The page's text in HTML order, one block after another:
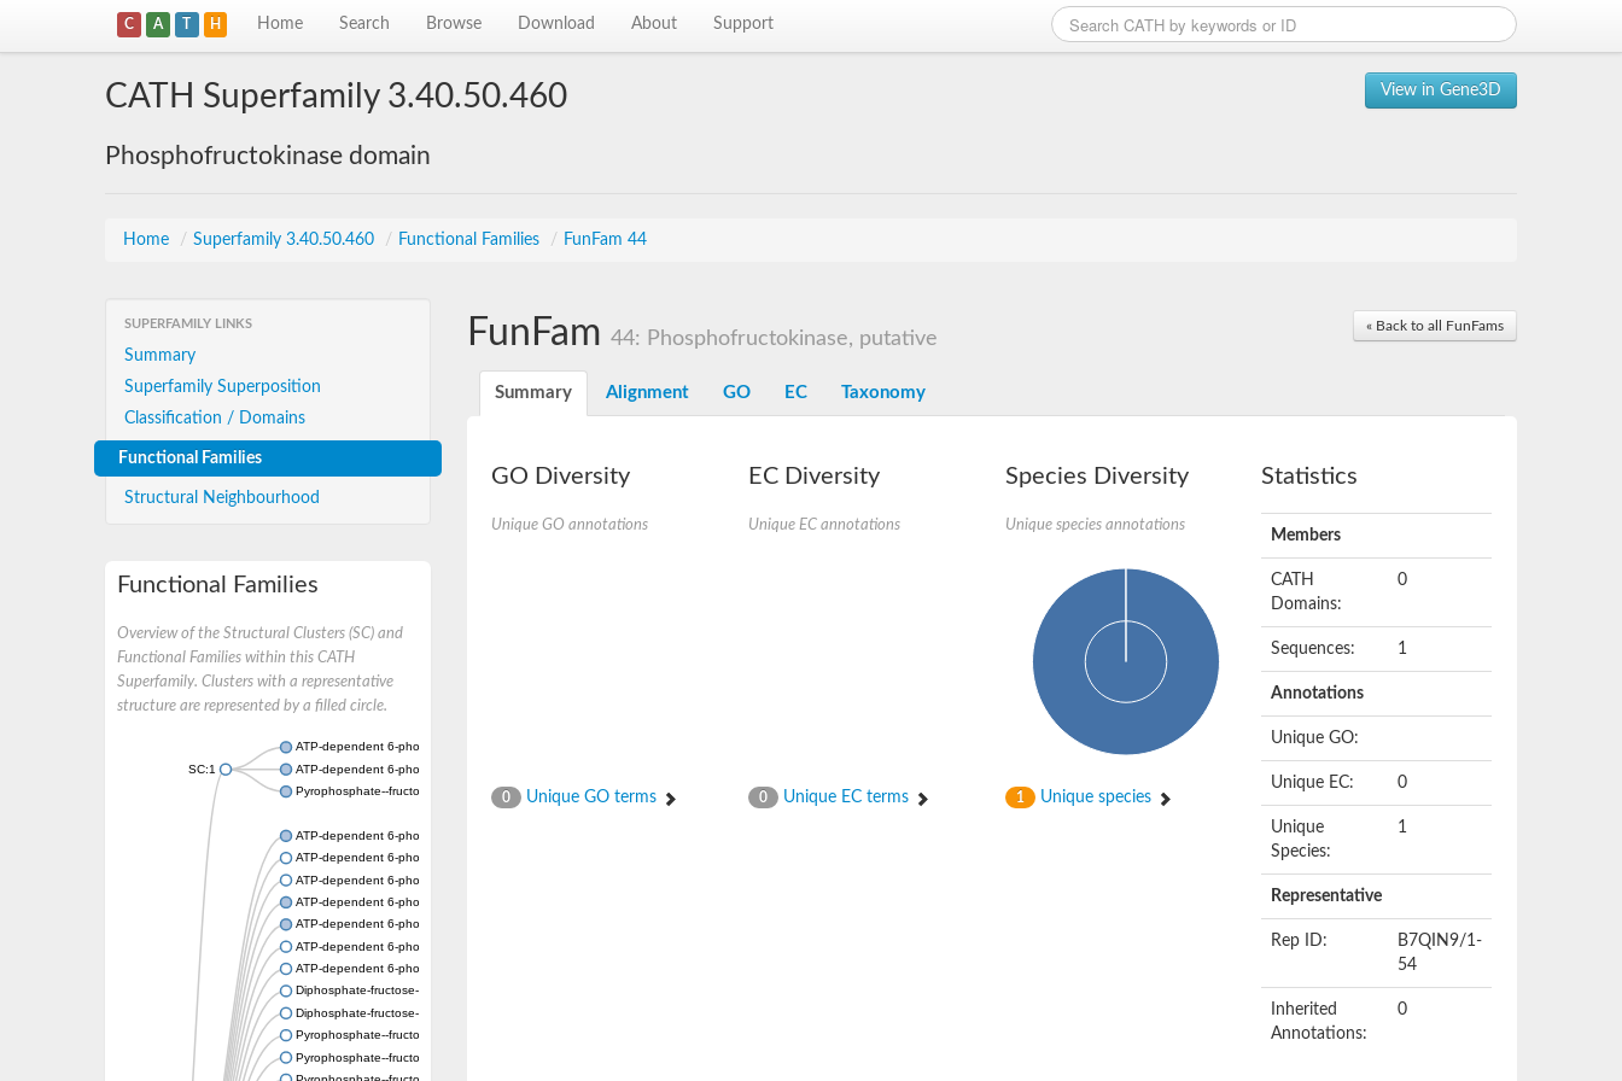
C A T H Home Search Browse Download About Support
View in Gene3D
CATH Superfamily 3.40.50.460
Phosphofructokinase domain
Home / Superfamily 3.40.50.460 / Functional Families / FunFam 44
SUPERFAMILY LINKS
Summary
Superfamily Superposition
Classification / Domains
Functional Families
Structural Neighbourhood
Functional Families
Overview of the Structural Clusters (SC) and
Functional Families within this CATH
Superfamily. Clusters with a representative
structure are represented by a filled circle.
SC:1
ATP-dependent 6-phosphofructokinase
ATP-dependent 6-phosphofructokinase
Pyrophosphate--fructose 6-phosphate 1-phosphotransferase subunit alpha
ATP-dependent 6-phosphofructokinase
ATP-dependent 6-phosphofructokinase
ATP-dependent 6-phosphofructokinase
ATP-dependent 6-phosphofructokinase
ATP-dependent 6-phosphofructokinase
ATP-dependent 6-phosphofructokinase
ATP-dependent 6-phosphofructokinase
Diphosphate-fructose-6-phosphate 1-phosphotransferase
Diphosphate-fructose-6-phosphate 1-phosphotransferase
Pyrophosphate--fructose 6-phosphate 1-phosphotransferase
Pyrophosphate--fructose 6-phosphate 1-phosphotransferase subunit alpha 2
« Back to all FunFams
FunFam 44: Phosphofructokinase, putative
Summary Alignment GO EC Taxonomy
GO Diversity
Unique GO annotations
0 Unique GO terms
EC Diversity
Unique EC annotations
0 Unique EC terms
Species Diversity
Unique species annotations
1 Unique species
Statistics
Members
CATH
Domains:
0
Sequences: 1
Annotations
Unique GO:
Unique EC: 0
Unique
Species:
1
Representative
Rep ID:
B7QIN9/1-
54
Inherited
Annotations:
0